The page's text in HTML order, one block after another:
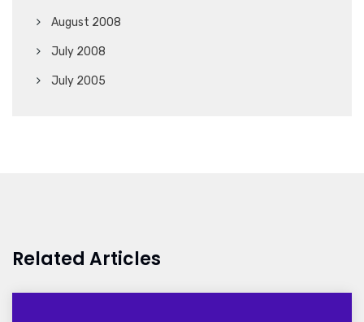
August 2008
July 2008
July 2005
Related Articles